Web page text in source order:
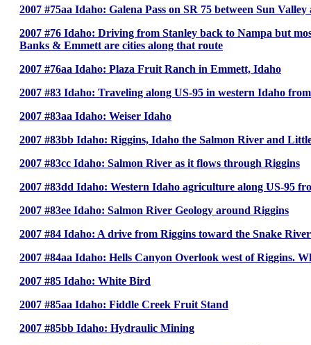
2007 #75aa Idaho: Galena Pass on SR 75 between Sun
2007 #76 Idaho: Driving from Stanley back to Nampa but
Banks & Emmett are cities along that route
2007 #76aa Idaho: Plaza Fruit Ranch in Emmett, Idaho
2007 #83 Idaho: Traveling along US-95 in western Idaho
2007 #83aa Idaho: Weiser Idaho
2007 #83bb Idaho: Riggins, Idaho the Salmon River and
2007 #83cc Idaho: Salmon River as it flows through Riggins
2007 #83dd Idaho: Western Idaho agriculture along US-95
2007 #83ee Idaho: Salmon River Geology around Riggins
2007 #84 Idaho: A drive from Riggins toward the Snake
2007 #84aa Idaho: Hells Canyon Overlook west of Riggins.
2007 #85 Idaho: White Bird
2007 #85aa Idaho: Fiddle Creek Fruit Stand
2007 #85bb Idaho: Hydraulic Mining